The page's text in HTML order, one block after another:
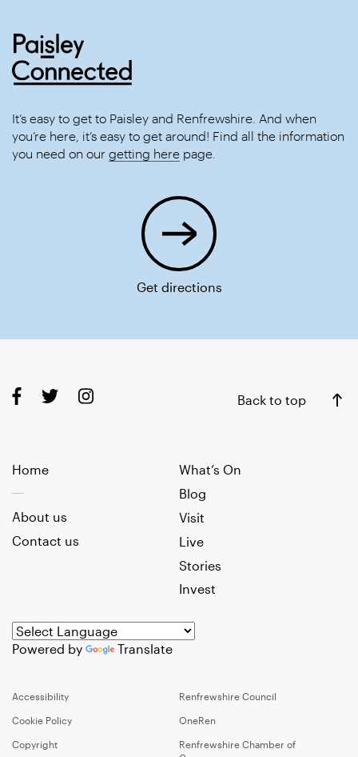
It’s easy to get to Paisley and Renfrewshire. And when
you’re here, it’s easy to get around! Find all the information
you need on our getting here page.
Get directions
Back to top
Home
What’s On
Blog
Visit
Live
Stories
Invest
About us
Contact us
Powered by Translate
Accessibility
Cookie Policy
Copyright
Renfrewshire Council
OneRen
Renfrewshire Chamber of